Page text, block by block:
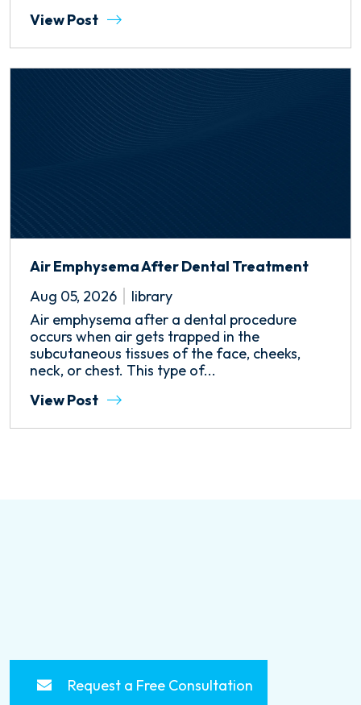
View Post
Air Emphysema After Dental Treatment
Aug 05, 2026
library
Air emphysema after a dental procedure
occurs when air gets trapped in the
subcutaneous tissues of the face, cheeks,
neck, or chest. This type of...
View Post
Request a Free Consultation